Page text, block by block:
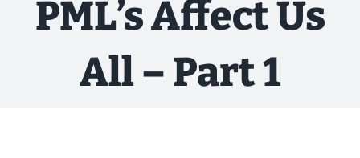
Resources
PML’s Affect Us
All – Part 1